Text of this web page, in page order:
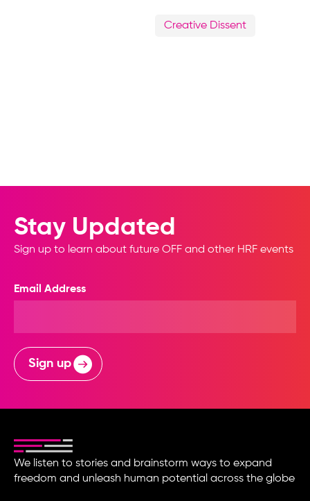
Creative Dissent
Stay Updated
Sign up to learn about future OFF and other HRF events
Email Address
Sign up
We listen to stories and brainstorm ways to expand
freedom and unleash human potential across the globe